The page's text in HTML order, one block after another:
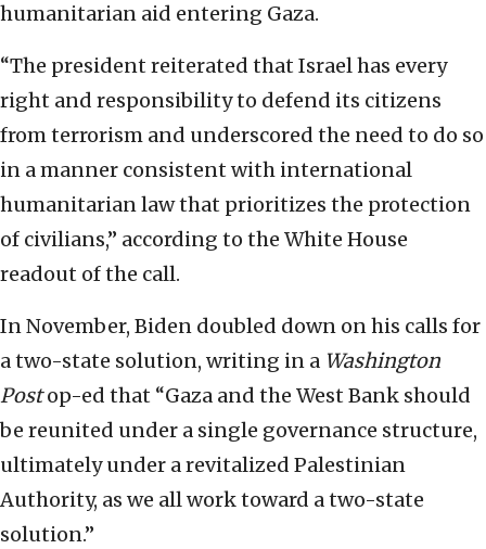
humanitarian aid entering Gaza.
“The president reiterated that Israel has every
right and responsibility to defend its citizens
from terrorism and underscored the need to do so
in a manner consistent with international
humanitarian law that prioritizes the protection
of civilians,” according to the White House
readout of the call.
In November, Biden doubled down on his calls for
a two-state solution, writing in a Washington
Postop-ed that “Gaza and the West Bank should
be reunited under a single governance structure,
ultimately under a revitalized Palestinian
Authority, as we all work toward a two-state
solution.”